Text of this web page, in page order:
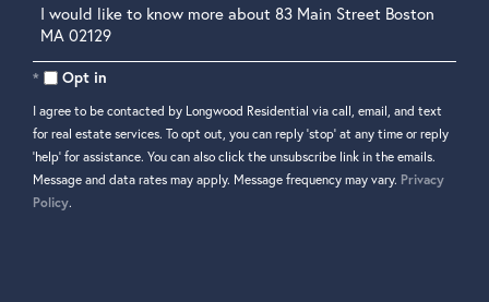
Questions
or
Comments?
Opt in
I agree to be contacted by Longwood Residential via call, email, and text
for real estate services. To opt out, you can reply 'stop' at any time or reply
'help' for assistance. You can also click the unsubscribe link in the emails.
Message and data rates may apply. Message frequency may vary. Privacy
Policy.